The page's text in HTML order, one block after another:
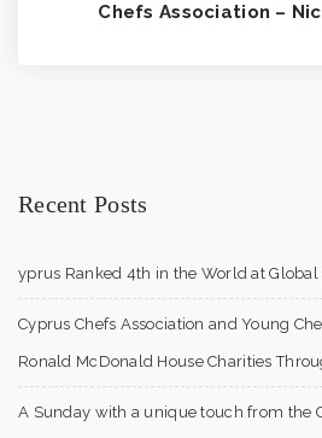
Chefs Association –
Recent Posts
yprus Ranked 4th in the World at Global
Cyprus Chefs Association and Young
Ronald McDonald House Charities
A Sunday with a unique touch from the